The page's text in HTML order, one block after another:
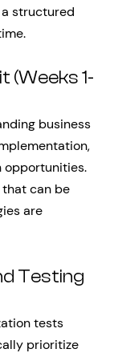
structured
(Weeks 1-
business
opportunities.
can be
are
Testing
tests
prioritize